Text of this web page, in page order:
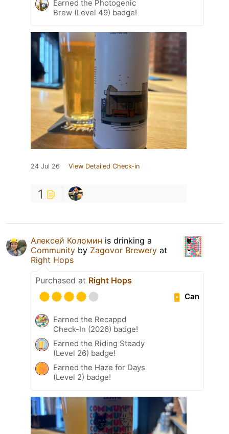
Earned the Photogenic
Brew (Level 49) badge!
24 Jul 26 View Detailed Check-in
1
Алексей Коломин is drinking a
Community by Zagovor Brewery at
Right Hops
Purchased at Right Hops
Can
Earned the Recappd
Check-In (2026) badge!
Earned the Riding Steady
(Level 26) badge!
Earned the Haze for Days
(Level 2) badge!